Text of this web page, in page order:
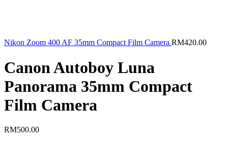
Nikon Zoom 400 AF 35mm Compact Film Camera RM420.00
Canon Autoboy Luna
Panorama 35mm Compact
Film Camera
RM500.00